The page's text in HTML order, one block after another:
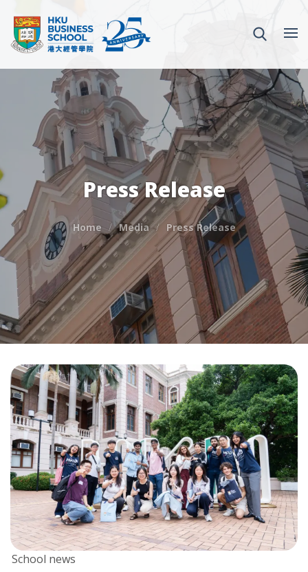
Press Release
Home Media Press Release
School news